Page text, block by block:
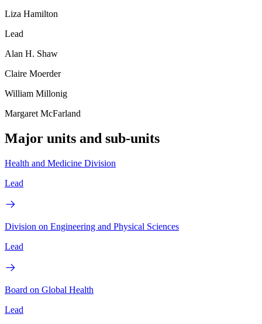
Liza Hamilton
Lead
Alan H. Shaw
Claire Moerder
William Millonig
Margaret McFarland
Major units and sub-units
Health and Medicine Division
Lead
Division on Engineering and Physical Sciences
Lead
Board on Global Health
Lead